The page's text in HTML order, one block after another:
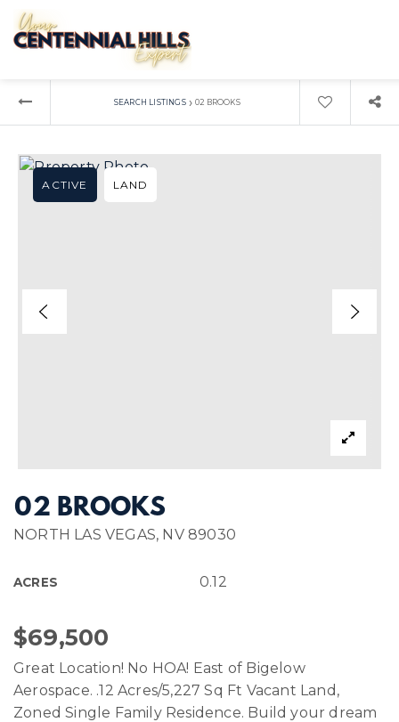
SEARCH LISTINGS › 02 BROOKS
02 BROOKS
NORTH LAS VEGAS, NV 89030
ACRES 0.12
ACTIVE LAND
$69,500
Great Location! No HOA! East of Bigelow
Aerospace. .12 Acres/5,227 Sq Ft Vacant Land,
Zoned Single Family Residence. Build your dream